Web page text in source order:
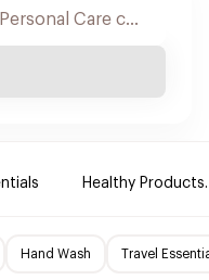
Healthy Products.
Hand Wash Travel